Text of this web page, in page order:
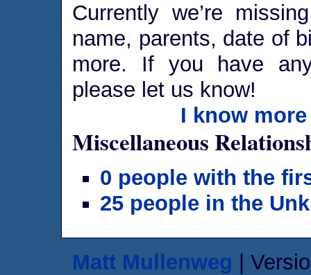
Currently we’re
name, parents, date of
more. If you have
please let us know!
I know
Miscellaneous
0 people with the
25 people in the
Matt Mullenweg |